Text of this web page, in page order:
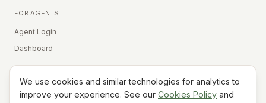
FOR AGENTS
Agent Login
Dashboard
Equal Housing Opportunity
We use cookies and similar technologies for analytics to
improve your experience. See our Cookies Policy and